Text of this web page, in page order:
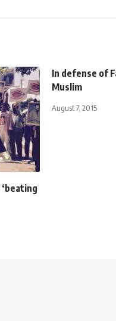
In defense of
Muslim
August 7, 2015